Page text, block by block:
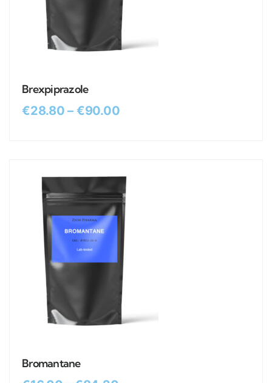
Brexpiprazole
€28.80 – €90.00
Bromantane